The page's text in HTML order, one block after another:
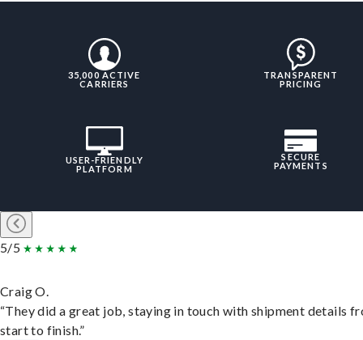
35,000 ACTIVE
CARRIERS
TRANSPARENT
PRICING
USER-FRIENDLY
PLATFORM
SECURE
PAYMENTS
5/5
Craig O.
“They did a great job, staying in touch with shipment details
start to finish.”